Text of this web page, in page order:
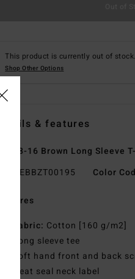
This product is currently out of stock.
Shop Other Options
Details & features
Boys 8-16 Brown Long Sleeve
EBBZT00195 Color
Features
Fabric: Cotton [160 g/m2]
Long sleeve tee
Soft hand front and back
Heat seal neck label